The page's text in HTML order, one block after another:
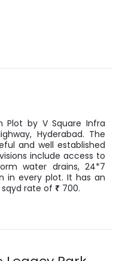
Plot by V Square Infra
, Hyderabad. The
and well established
include access to
water drains, 24*7
in every plot. It has an
sqyd rate of ₹ 700.